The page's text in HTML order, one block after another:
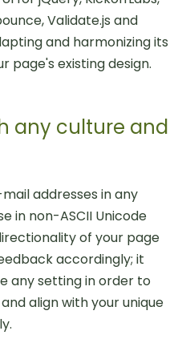
Validate.js and
and harmonizing its
page's existing design.
any culture and
addresses in any
in non-ASCII Unicode
of your page
accordingly; it
any setting in order to
align with your unique